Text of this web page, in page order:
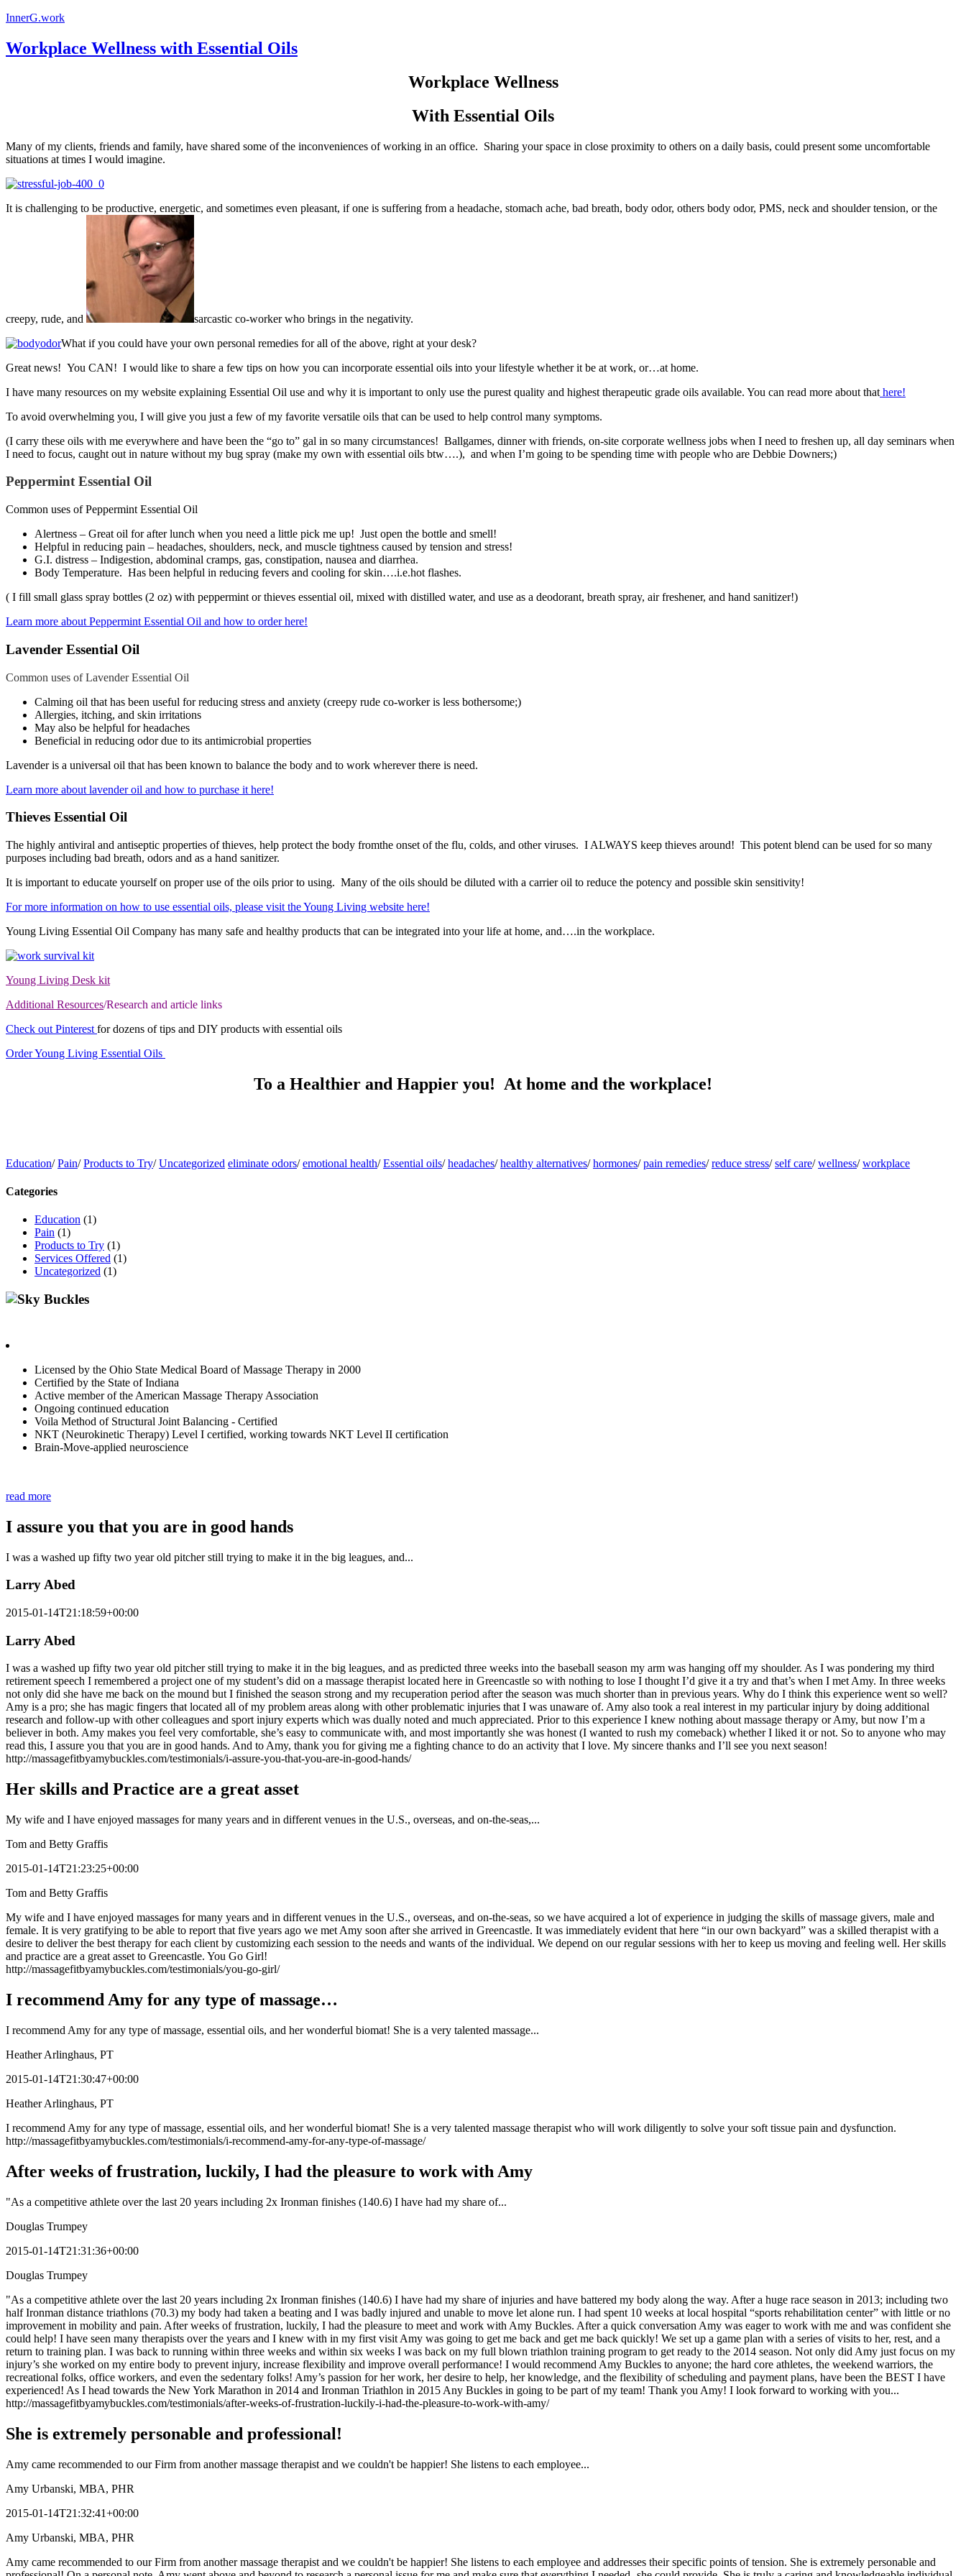
InnerG.work
Workplace Wellness with Essential Oils
Workplace Wellness
With Essential Oils
Many of my clients, friends and family, have shared some of the inconveniences of working in an office. Sharing your space in close proximity to others on a daily basis, could present some uncomfortable
situations at times I would imagine.
It is challenging to be productive, energetic, and sometimes even pleasant, if one is suffering from a headache, stomach ache, bad breath, body odor, others body odor, PMS, neck and shoulder tension, or the
creepy, rude, and
sarcastic co-worker who brings in the negativity.
What if you could have your own personal remedies for all of the above, right at your desk?
Great news! You CAN! I would like to share a few tips on how you can incorporate essential oils into your lifestyle whether it be at work, or…at home.
I have many resources on my website explaining Essential Oil use and why it is important to only use the purest quality and highest therapeutic grade oils available. You can read more about that here!
To avoid overwhelming you, I will give you just a few of my favorite versatile oils that can be used to help control many symptoms.
(I carry these oils with me everywhere and have been the “go to” gal in so many circumstances! Ballgames, dinner with friends, on-site corporate wellness jobs when I need to freshen up, all day seminars when
I need to focus, caught out in nature without my bug spray (make my own with essential oils btw….), and when I’m going to be spending time with people who are Debbie Downers;)
Peppermint Essential Oil
Common uses of Peppermint Essential Oil
Alertness – Great oil for after lunch when you need a little pick me up! Just open the bottle and smell!
Helpful in reducing pain – headaches, shoulders, neck, and muscle tightness caused by tension and stress!
G.I. distress – Indigestion, abdominal cramps, gas, constipation, nausea and diarrhea.
Body Temperature. Has been helpful in reducing fevers and cooling for skin….i.e.hot flashes.
( I fill small glass spray bottles (2 oz) with peppermint or thieves essential oil, mixed with distilled water, and use as a deodorant, breath spray, air freshener, and hand sanitizer!)
Learn more about Peppermint Essential Oil and how to order here!
Lavender Essential Oil
Common uses of Lavender Essential Oil
Calming oil that has been useful for reducing stress and anxiety (creepy rude co-worker is less bothersome;)
Allergies, itching, and skin irritations
May also be helpful for headaches
Beneficial in reducing odor due to its antimicrobial properties
Lavender is a universal oil that has been known to balance the body and to work wherever there is need.
Learn more about lavender oil and how to purchase it here!
Thieves Essential Oil
The highly antiviral and antiseptic properties of thieves, help protect the body fromthe onset of the flu, colds, and other viruses. I ALWAYS keep thieves around! This potent blend can be used for so many
purposes including bad breath, odors and as a hand sanitizer.
It is important to educate yourself on proper use of the oils prior to using. Many of the oils should be diluted with a carrier oil to reduce the potency and possible skin sensitivity!
For more information on how to use essential oils, please visit the Young Living website here!
Young Living Essential Oil Company has many safe and healthy products that can be integrated into your life at home, and….in the workplace.
Young Living Desk kit
Additional Resources/Research and article links
Check out Pinterest for dozens of tips and DIY products with essential oils
Order Young Living Essential Oils
To a Healthier and Happier you! At home and the workplace!
Education/Pain/Products to Try/Uncategorized eliminate odors/emotional health/Essential oils/headaches/healthy alternatives/hormones/pain remedies/reduce stress/self care/wellness/workplace
Categories
Education (1)
Pain (1)
Products to Try (1)
Services Offered (1)
Uncategorized (1)
Sky Buckles
Licensed by the Ohio State Medical Board of Massage Therapy in 2000
Certified by the State of Indiana
Active member of the American Massage Therapy Association
Ongoing continued education
Voila Method of Structural Joint Balancing - Certified
NKT (Neurokinetic Therapy) Level I certified, working towards NKT Level II certification
Brain-Move-applied neuroscience
read more
I assure you that you are in good hands
I was a washed up fifty two year old pitcher still trying to make it in the big leagues, and...
Larry Abed
2015-01-14T21:18:59+00:00
Larry Abed
I was a washed up fifty two year old pitcher still trying to make it in the big leagues, and as predicted three weeks into the baseball season my arm was hanging off my shoulder. As I was pondering my third
retirement speech I remembered a project one of my student’s did on a massage therapist located here in Greencastle so with nothing to lose I thought I’d give it a try and that’s when I met Amy. In three weeks
not only did she have me back on the mound but I finished the season strong and my recuperation period after the season was much shorter than in previous years. Why do I think this experience went so well?
Amy is a pro; she has magic fingers that located all of my problem areas along with other problematic injuries that I was unaware of. Amy also took a real interest in my particular injury by doing additional
research and follow-up with other colleagues and sport injury experts which was dually noted and much appreciated. Prior to this experience I knew nothing about massage therapy or Amy, but now I’m a
believer in both. Amy makes you feel very comfortable, she’s easy to communicate with, and most importantly she was honest (I wanted to rush my comeback) whether I liked it or not. So to anyone who may
read this, I assure you that you are in good hands. And to Amy, thank you for giving me a fighting chance to do an activity that I love. My sincere thanks and I’ll see you next season!
http://massagefitbyamybuckles.com/testimonials/i-assure-you-that-you-are-in-good-hands/
Her skills and Practice are a great asset
My wife and I have enjoyed massages for many years and in different venues in the U.S., overseas, and on-the-seas,...
Tom and Betty Graffis
2015-01-14T21:23:25+00:00
Tom and Betty Graffis
My wife and I have enjoyed massages for many years and in different venues in the U.S., overseas, and on-the-seas, so we have acquired a lot of experience in judging the skills of massage givers, male and
female. It is very gratifying to be able to report that five years ago we met Amy soon after she arrived in Greencastle. It was immediately evident that here “in our own backyard” was a skilled therapist with a
desire to deliver the best therapy for each client by customizing each session to the needs and wants of the individual. We depend on our regular sessions with her to keep us moving and feeling well. Her skills
and practice are a great asset to Greencastle. You Go Girl!
http://massagefitbyamybuckles.com/testimonials/you-go-girl/
I recommend Amy for any type of massage…
I recommend Amy for any type of massage, essential oils, and her wonderful biomat! She is a very talented massage...
Heather Arlinghaus, PT
2015-01-14T21:30:47+00:00
Heather Arlinghaus, PT
I recommend Amy for any type of massage, essential oils, and her wonderful biomat! She is a very talented massage therapist who will work diligently to solve your soft tissue pain and dysfunction.
http://massagefitbyamybuckles.com/testimonials/i-recommend-amy-for-any-type-of-massage/
After weeks of frustration, luckily, I had the pleasure to work with Amy
"As a competitive athlete over the last 20 years including 2x Ironman finishes (140.6) I have had my share of...
Douglas Trumpey
2015-01-14T21:31:36+00:00
Douglas Trumpey
"As a competitive athlete over the last 20 years including 2x Ironman finishes (140.6) I have had my share of injuries and have battered my body along the way. After a huge race season in 2013; including two
half Ironman distance triathlons (70.3) my body had taken a beating and I was badly injured and unable to move let alone run. I had spent 10 weeks at local hospital “sports rehabilitation center” with little or no
improvement in mobility and pain. After weeks of frustration, luckily, I had the pleasure to meet and work with Amy Buckles. After a quick conversation Amy was eager to work with me and was confident she
could help! I have seen many therapists over the years and I knew with in my first visit Amy was going to get me back and get me back quickly! We set up a game plan with a series of visits to her, rest, and a
return to training plan. I was back to running within three weeks and within six weeks I was back on my full blown triathlon training program to get ready to the 2014 season. Not only did Amy just focus on my
injury’s she worked on my entire body to prevent injury, increase flexibility and improve overall performance! I would recommend Amy Buckles to anyone; the hard core athletes, the weekend warriors, the
recreational folks, office workers, and even the sedentary folks! Amy’s passion for her work, her desire to help, her knowledge, and the flexibility of scheduling and payment plans, have been the BEST I have
experienced! As I head towards the New York Marathon in 2014 and Ironman Triathlon in 2015 Any Buckles in going to be part of my team! Thank you Amy! I look forward to working with you...
http://massagefitbyamybuckles.com/testimonials/after-weeks-of-frustration-luckily-i-had-the-pleasure-to-work-with-amy/
She is extremely personable and professional!
Amy came recommended to our Firm from another massage therapist and we couldn't be happier! She listens to each employee...
Amy Urbanski, MBA, PHR
2015-01-14T21:32:41+00:00
Amy Urbanski, MBA, PHR
Amy came recommended to our Firm from another massage therapist and we couldn't be happier! She listens to each employee and addresses their specific points of tension. She is extremely personable and